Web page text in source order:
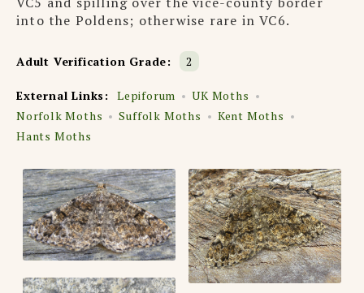
into the Poldens; otherwise rare in VC6.
Adult Verification Grade: 2
External Links: Lepiforum
UK Moths
Norfolk Moths
Suffolk Moths
Kent Moths
Hants Moths